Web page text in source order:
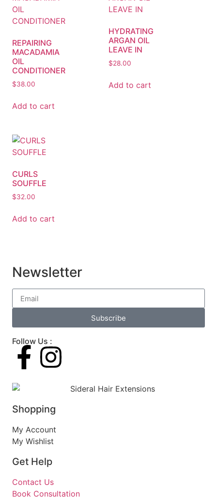
REPAIRING
MACADAMIA
OIL
CONDITIONER
$38.00
Add to cart
HYDRATING
ARGAN OIL
LEAVE IN
$28.00
Add to cart
CURLS
SOUFFLE
$32.00
Add to cart
Newsletter
Subscribe
Follow Us :
Shopping
My Account
My Wishlist
Get Help
Contact Us
Book Consultation